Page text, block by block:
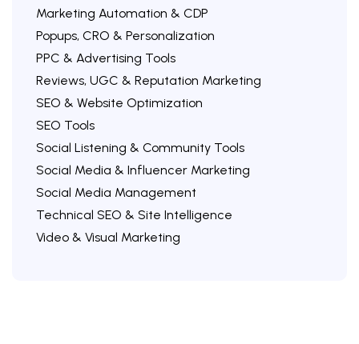
Marketing Automation & CDP
Popups, CRO & Personalization
PPC & Advertising Tools
Reviews, UGC & Reputation Marketing
SEO & Website Optimization
SEO Tools
Social Listening & Community Tools
Social Media & Influencer Marketing
Social Media Management
Technical SEO & Site Intelligence
Video & Visual Marketing